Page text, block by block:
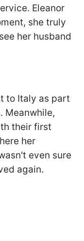
Eleanor
she truly
her husband
to Italy as part
Meanwhile,
their first
her
even sure
again.